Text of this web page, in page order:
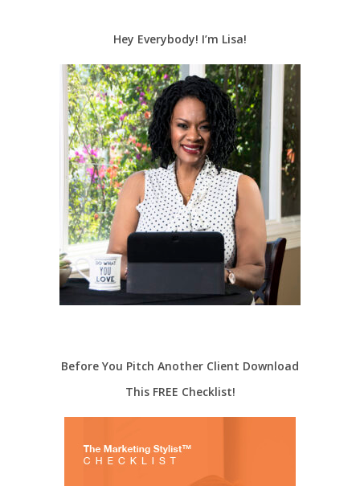
Hey Everybody! I’m Lisa!
Before You Pitch Another Client Download
This FREE Checklist!